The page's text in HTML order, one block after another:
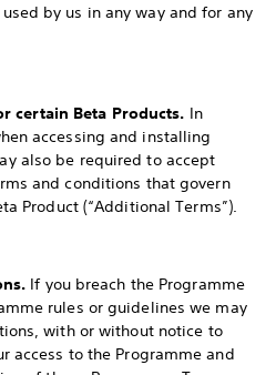
by us in any way and for any
Beta Products. In
accessing and installing
also be required to accept
and conditions that govern
Product (“Additional Terms”).
If you breach the Programme
rules or guidelines we may
with or without notice to
access to the Programme and